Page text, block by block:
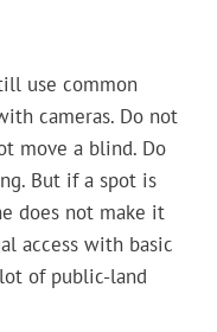
use common
cameras. Do not
move a blind. Do
But if a spot is
does not make it
access with basic
of public-land